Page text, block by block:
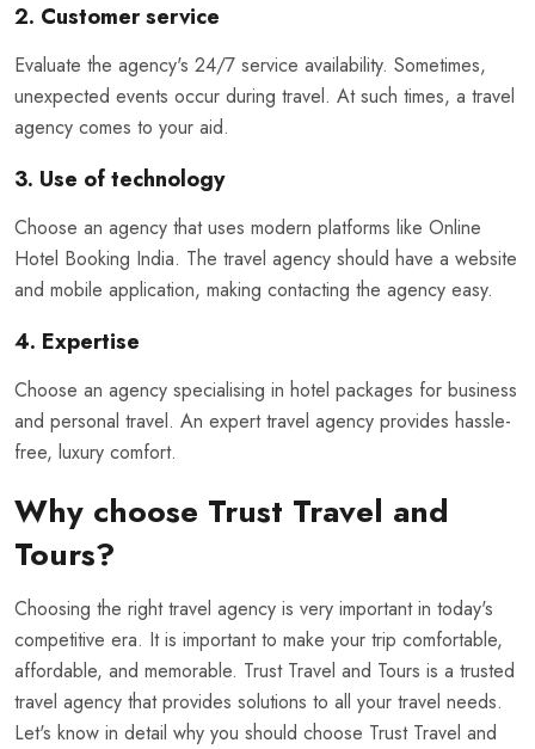
2. Customer service
Evaluate the agency's 24/7 service availability. Sometimes,
unexpected events occur during travel. At such times, a travel
agency comes to your aid.
3. Use of technology
Choose an agency that uses modern platforms like Online
Hotel Booking India. The travel agency should have a website
and mobile application, making contacting the agency easy.
4. Expertise
Choose an agency specialising in hotel packages for business
and personal travel. An expert travel agency provides hassle-
free, luxury comfort.
Why choose Trust Travel and
Tours?
Choosing the right travel agency is very important in today's
competitive era. It is important to make your trip comfortable,
affordable, and memorable. Trust Travel and Tours is a trusted
travel agency that provides solutions to all your travel needs.
Let's know in detail why you should choose Trust Travel and